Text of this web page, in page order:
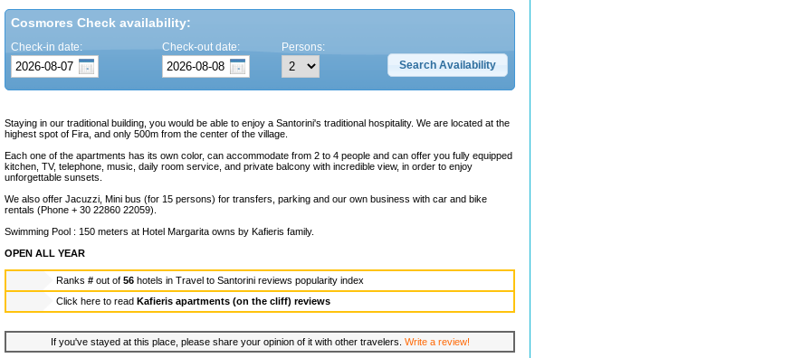
Cosmores Check availability:
Check-in date: Check-out date: Persons:
Staying in our traditional building, you would be able to enjoy a Santorini's traditional hospitality. We are located at the
highest spot of Fira, and only 500m from the center of the village.
Each one of the apartments has its own color, can accommodate from 2 to 4 people and can offer you fully equipped
kitchen, TV, telephone, music, daily room service, and private balcony with incredible view, in order to enjoy
unforgettable sunsets.
We also offer Jacuzzi, Mini bus (for 15 persons) for transfers, parking and our own business with car and bike
rentals (Phone + 30 22860 22059).
Swimming Pool : 150 meters at Hotel Margarita owns by Kafieris family.
OPEN ALL YEAR
Ranks # out of 56 hotels in Travel to Santorini reviews popularity index
Click here to read Kafieris apartments (on the cliff) reviews
If you've stayed at this place, please share your opinion of it with other travelers. Write a review!